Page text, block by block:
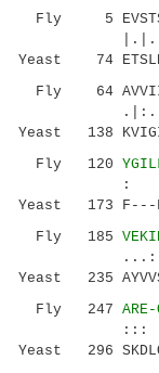
Fly 5
Yeast 74
Fly 64
Yeast 138
Fly 120
:
Yeast 173 F---
Fly 185
Yeast 235
Fly 247 ARE-
:::
Yeast 296